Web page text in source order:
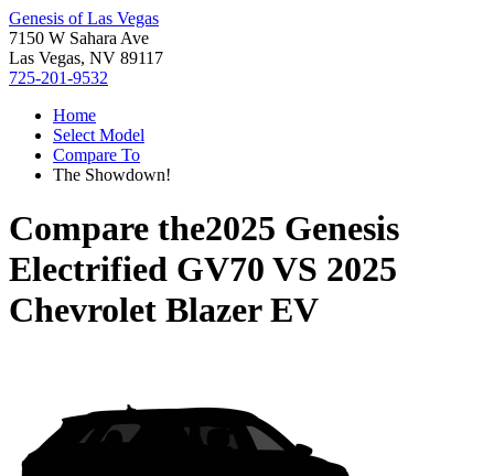
Genesis of Las Vegas
7150 W Sahara Ave
Las Vegas, NV 89117
725-201-9532
Home
Select Model
Compare To
The Showdown!
Compare the2025 Genesis
Electrified GV70 VS 2025
Chevrolet Blazer EV